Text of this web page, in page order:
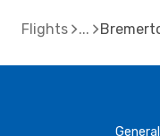
Flights